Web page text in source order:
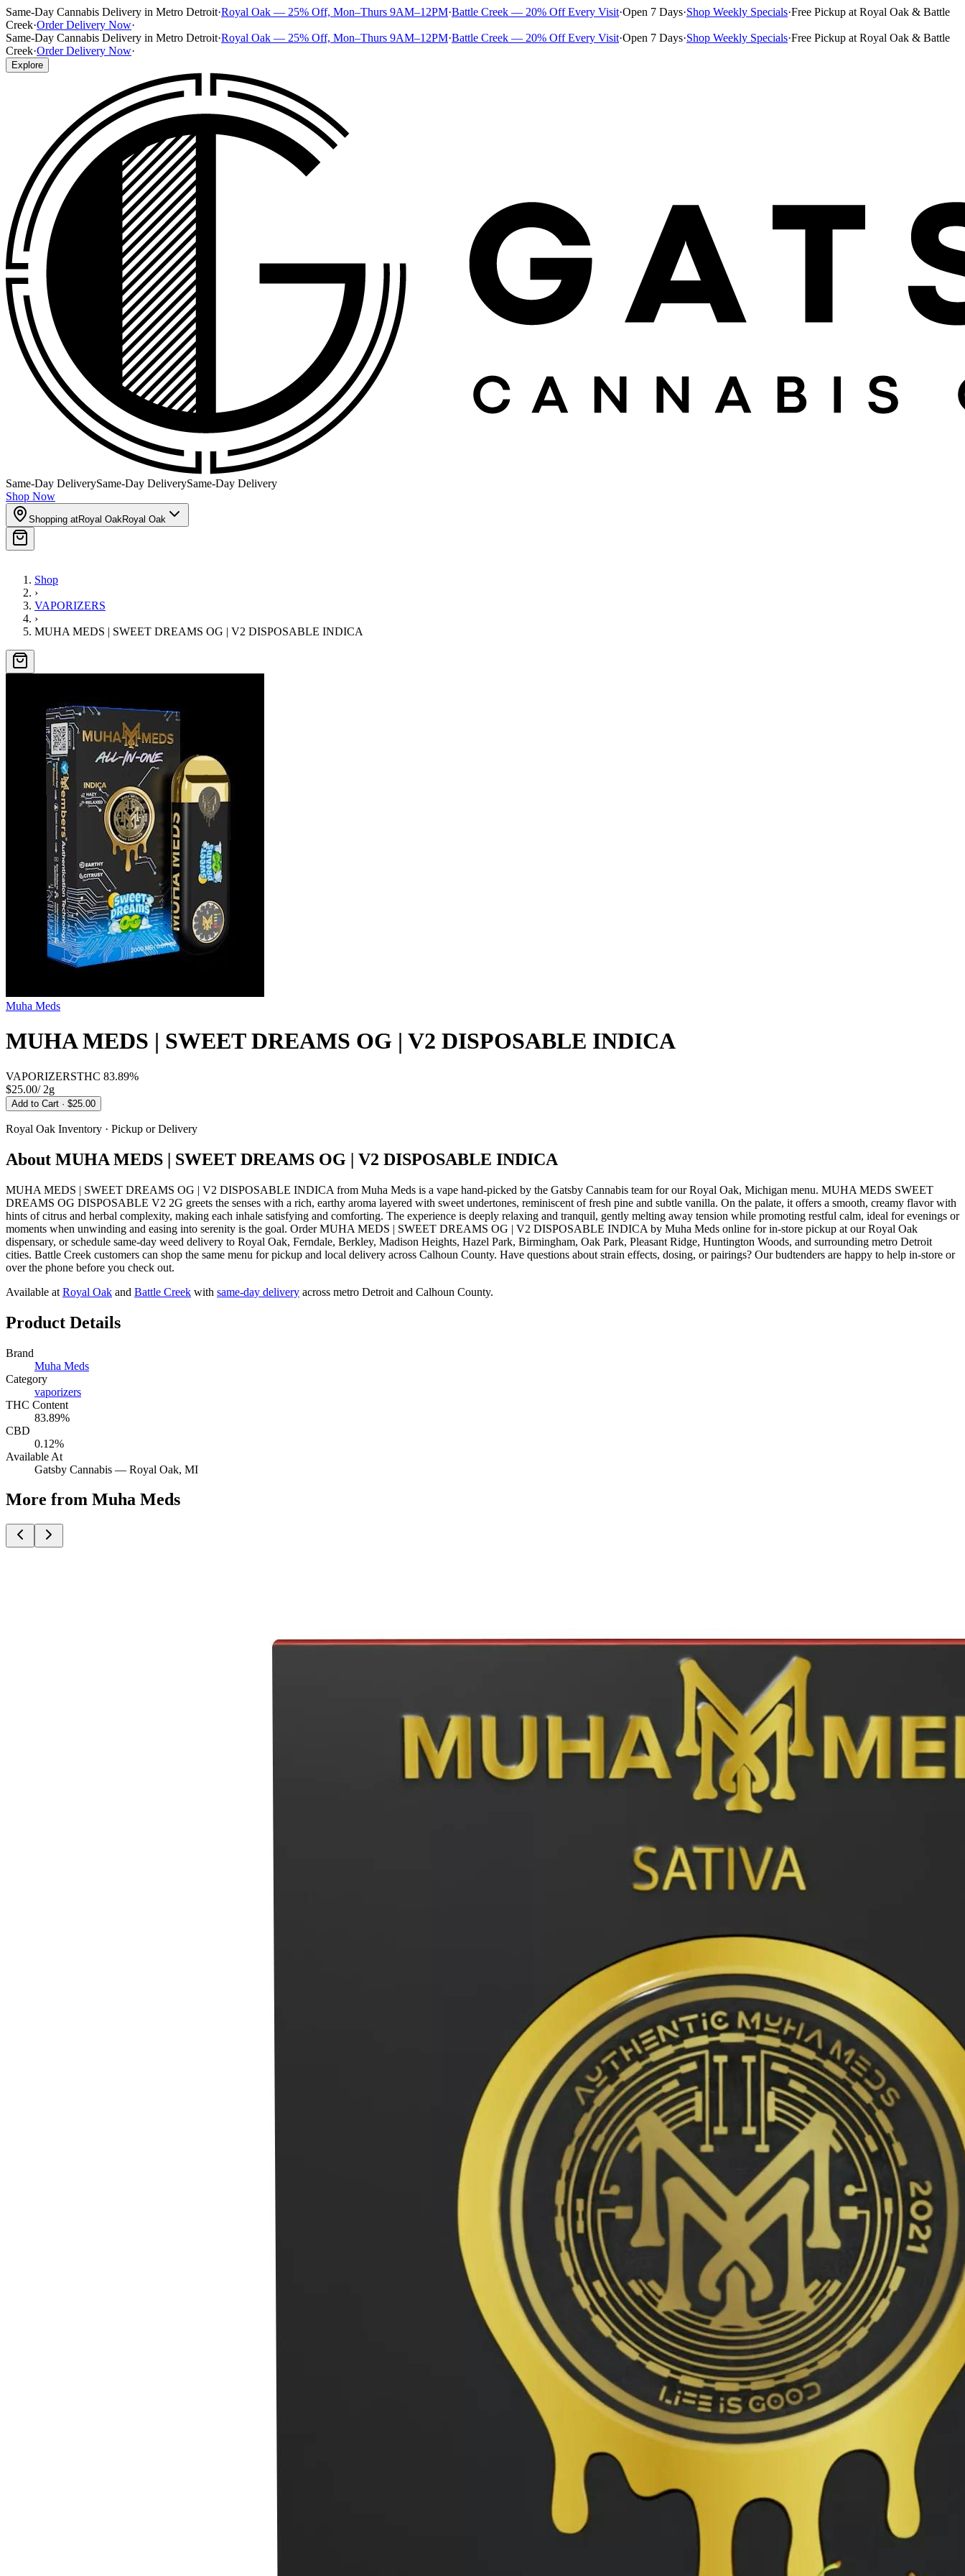
Same-Day Cannabis Delivery in Metro Detroit·Royal Oak — 25% Off, Mon–Thurs 9AM–12PM·Battle Creek — 20% Off Every Visit·Open 7 Days·Shop Weekly Specials·Free Pickup at Royal Oak & Battle
Creek·Order Delivery Now·
Same-Day Cannabis Delivery in Metro Detroit·Royal Oak — 25% Off, Mon–Thurs 9AM–12PM·Battle Creek — 20% Off Every Visit·Open 7 Days·Shop Weekly Specials·Free Pickup at Royal Oak & Battle
Creek·Order Delivery Now·
Explore
Same-Day DeliverySame-Day DeliverySame-Day Delivery
Shop Now
Shopping atRoyal OakRoyal Oak
Shop
›
VAPORIZERS
›
MUHA MEDS | SWEET DREAMS OG | V2 DISPOSABLE INDICA
Muha Meds
MUHA MEDS | SWEET DREAMS OG | V2 DISPOSABLE INDICA
VAPORIZERSTHC 83.89%
$25.00/ 2g
Add to Cart · $25.00
Royal Oak Inventory · Pickup or Delivery
About MUHA MEDS | SWEET DREAMS OG | V2 DISPOSABLE INDICA
MUHA MEDS | SWEET DREAMS OG | V2 DISPOSABLE INDICA from Muha Meds is a vape hand-picked by the Gatsby Cannabis team for our Royal Oak, Michigan menu. MUHA MEDS SWEET
DREAMS OG DISPOSABLE V2 2G greets the senses with a rich, earthy aroma layered with sweet undertones, reminiscent of fresh pine and subtle vanilla. On the palate, it offers a smooth, creamy flavor with
hints of citrus and herbal complexity, making each inhale satisfying and comforting. The experience is deeply relaxing and tranquil, gently melting away tension while promoting restful calm, ideal for evenings or
moments when unwinding and easing into serenity is the goal. Order MUHA MEDS | SWEET DREAMS OG | V2 DISPOSABLE INDICA by Muha Meds online for in-store pickup at our Royal Oak
dispensary, or schedule same-day weed delivery to Royal Oak, Ferndale, Berkley, Madison Heights, Hazel Park, Birmingham, Oak Park, Pleasant Ridge, Huntington Woods, and surrounding metro Detroit
cities. Battle Creek customers can shop the same menu for pickup and local delivery across Calhoun County. Have questions about strain effects, dosing, or pairings? Our budtenders are happy to help in-store or
over the phone before you check out.
Available at Royal Oak and Battle Creek with same-day delivery across metro Detroit and Calhoun County.
Product Details
Brand
Muha Meds
Category
vaporizers
THC Content
83.89%
CBD
0.12%
Available At
Gatsby Cannabis — Royal Oak, MI
More from Muha Meds